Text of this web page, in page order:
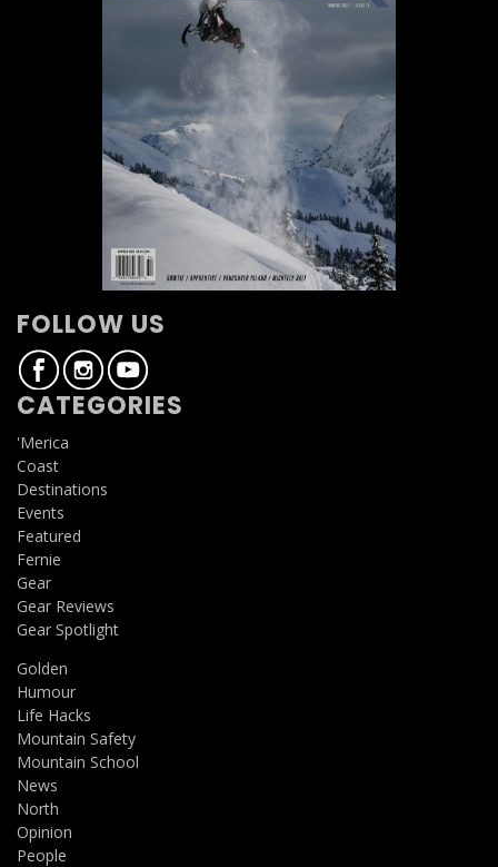
FOLLOW US
CATEGORIES
'Merica
Coast
Destinations
Events
Featured
Fernie
Gear
Gear Reviews
Gear Spotlight
Golden
Humour
Life Hacks
Mountain Safety
Mountain School
News
North
Opinion
People